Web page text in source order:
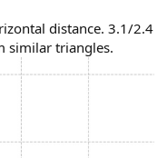
distance. 3.1/2.4
similar triangles.